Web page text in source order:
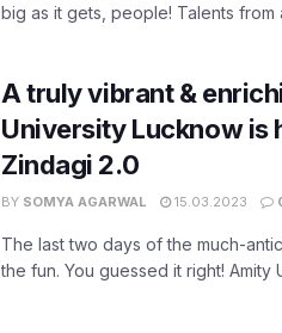
big as it gets, people! Talents from
A truly vibrant &
University Lucknow is
Zindagi 2.0
BY SOMYA AGARWAL 15.03.2023
The last two days of the much-
the fun. You guessed it right! Amity